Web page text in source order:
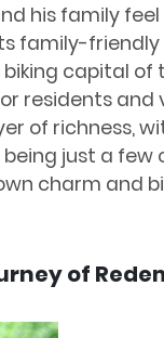
his family
family-
capital of
residents and
of richness,
just a few
charm and
of